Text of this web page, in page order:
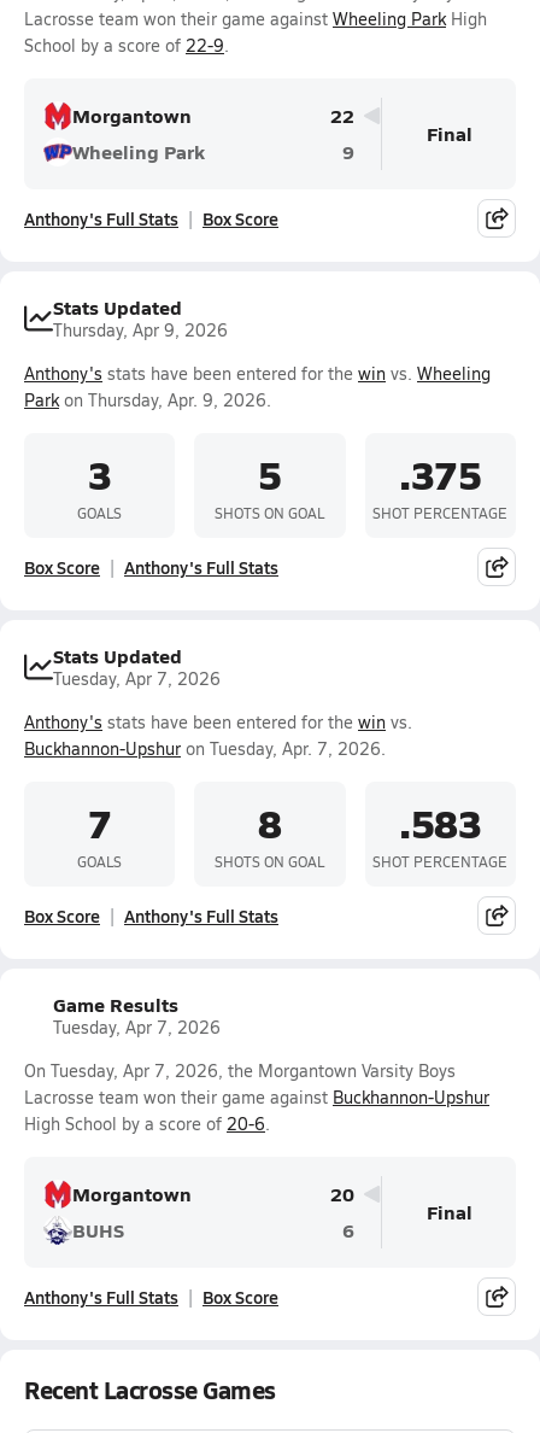
Lacrosse team won their game against Wheeling ParkHigh
School by a score of 22-9.
Morgantown
22
Wheeling Park
9
Final
Anthony's Full Stats Box Score
Stats Updated
Thursday, Apr 9, 2026
Anthony's stats have been entered for the win vs. Wheeling
Parkon Thursday, Apr. 9, 2026.
3
GOALS
5
SHOTS ON GOAL
.375
SHOT PERCENTAGE
Box Score Anthony's Full Stats
Stats Updated
Tuesday, Apr 7, 2026
Anthony's stats have been entered for the win vs.
Buckhannon-Upshur on Tuesday, Apr. 7, 2026.
7
GOALS
8
SHOTS ON GOAL
.583
SHOT PERCENTAGE
Box Score Anthony's Full Stats
Game Results
Tuesday, Apr 7, 2026
On Tuesday, Apr 7, 2026, the Morgantown Varsity Boys
Lacrosse team won their game against Buckhannon-Upshur
High School by a score of 20-6.
Morgantown
20
BUHS
6
Final
Anthony's Full Stats Box Score
Recent Lacrosse Games